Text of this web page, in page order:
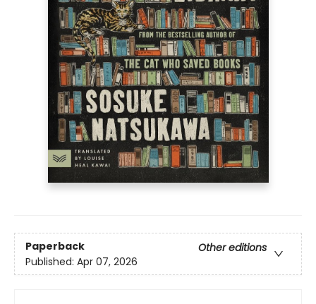
Paperback
Other editions
Published: Apr 07, 2026